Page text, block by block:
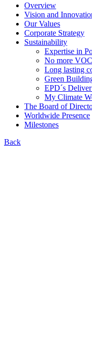
Overview
Vision and
Our Values
Corporate Strategy
Sustainability
Expertise in
No more
Long lasting
Green
EPD´s
My Climate
The Board of
Worldwide Presence
Milestones
Back